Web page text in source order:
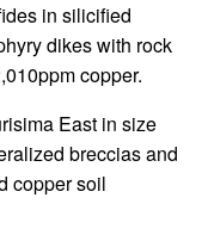
in silicified
dikes with rock
copper.
East in size
breccias and
copper soil